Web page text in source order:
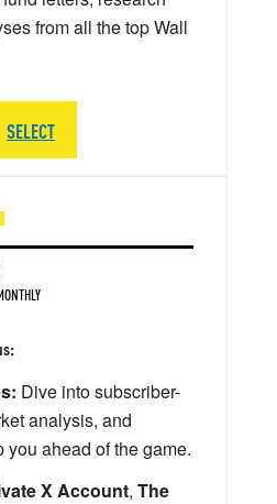
Dive into subscriber-
analysis, and
you ahead of the game.
X Account, The
from all the top Wall
SELECT